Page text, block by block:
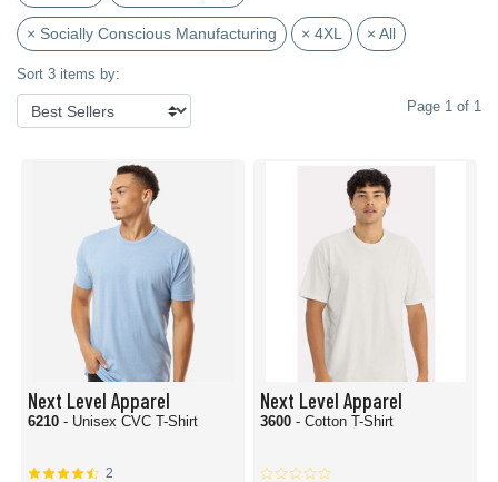
× Socially Conscious Manufacturing × 4XL × All
Sort 3 items by:
Page 1 of 1
Next Level Apparel
6210 - Unisex CVC T-Shirt
2
Next Level Apparel
3600 - Cotton T-Shirt